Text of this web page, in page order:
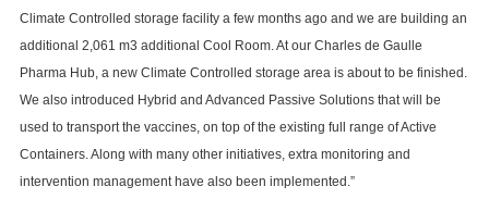
Climate Controlled storage facility a few months ago and we are building an
additional 2,061 m3 additional Cool Room. At our Charles de Gaulle
Pharma Hub, a new Climate Controlled storage area is about to be finished.
We also introduced Hybrid and Advanced Passive Solutions that will be
used to transport the vaccines, on top of the existing full range of Active
Containers. Along with many other initiatives, extra monitoring and
intervention management have also been implemented.”